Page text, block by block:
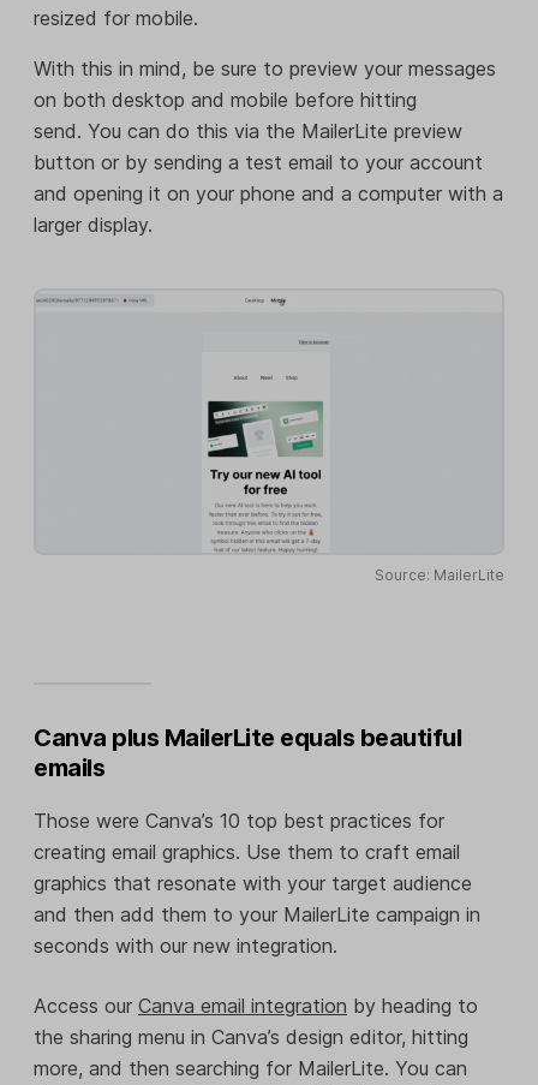
resized for mobile.
With this in mind, be sure to preview your messages
on both desktop and mobile before hitting
send. You can do this via the MailerLite preview
button or by sending a test email to your account
and opening it on your phone and a computer with a
larger display.
Source: MailerLite
Canva plus MailerLite equals beautiful
emails
Those were Canva’s 10 top best practices for
creating email graphics. Use them to craft email
graphics that resonate with your target audience
and then add them to your MailerLite campaign in
seconds with our new integration.
Access our Canva email integration by heading to
the sharing menu in Canva’s design editor, hitting
more, and then searching for MailerLite. You can